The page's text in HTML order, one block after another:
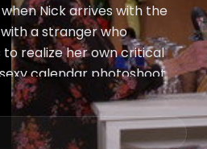
Nick arrives with the
a stranger who
to realize her own critical
calendar photoshoot.